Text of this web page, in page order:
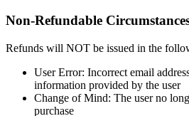
Non-Refundable
Refunds will NOT be issued in the
User Error: Incorrect email
information provided by the user
Change of Mind: The user no
purchase